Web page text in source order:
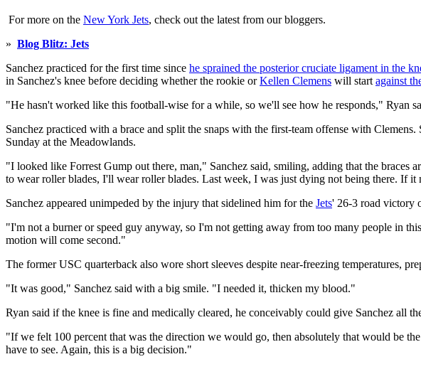
For more on the New York Jets, check out the latest from our bloggers.
» Blog Blitz: Jets
Sanchez practiced for the first time since he sprained the posterior cruciate ligament in the
in Sanchez's knee before deciding whether the rookie orKellen Clemens will start against
"He hasn't worked like this football-wise for a while, so we'll see how he responds," Ryan
Sanchez practiced with a brace and split the snaps with the first-team offense with
Sunday at the Meadowlands.
"I looked like Forrest Gump out there, man," Sanchez said, smiling, adding that the
to wear roller blades, I'll wear roller blades. Last week, I was just dying not being there. If
Sanchez appeared unimpeded by the injury that sidelined him for the Jets' 26-3 road victory
"I'm not a burner or speed guy anyway, so I'm not getting away from too many people in
motion will come second."
The former USC quarterback also wore short sleeves despite near-freezing temperatures,
"It was good," Sanchez said with a big smile. "I needed it, thicken my blood."
Ryan said if the knee is fine and medically cleared, he conceivably could give Sanchez all
"If we felt 100 percent that was the direction we would go, then absolutely that would be
have to see. Again, this is a big decision."